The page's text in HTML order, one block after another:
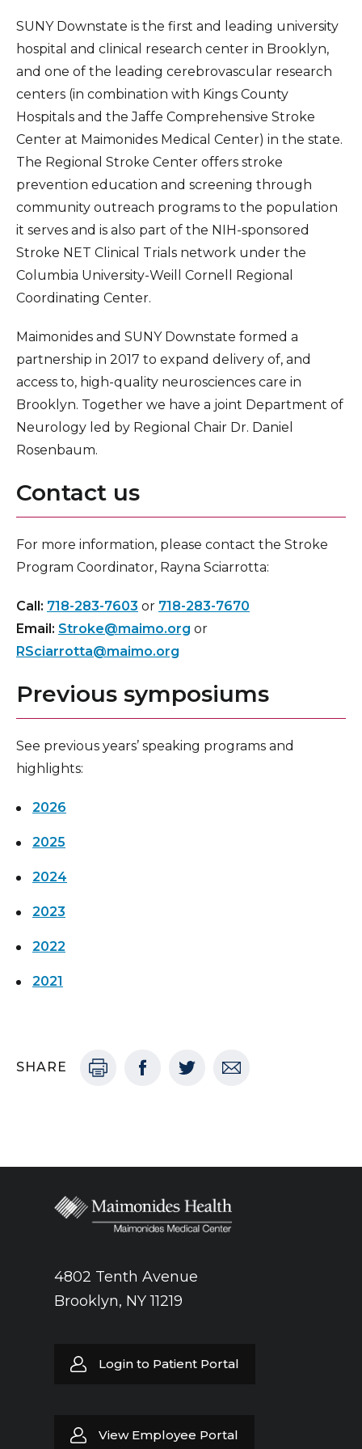
SUNY Downstate is the first and leading university
hospital and clinical research center in Brooklyn,
and one of the leading cerebrovascular research
centers (in combination with Kings County
Hospitals and the Jaffe Comprehensive Stroke
Center at Maimonides Medical Center) in the state.
The Regional Stroke Center offers stroke
prevention education and screening through
community outreach programs to the population
it serves and is also part of the NIH-sponsored
Stroke NET Clinical Trials network under the
Columbia University-Weill Cornell Regional
Coordinating Center.
Maimonides and SUNY Downstate formed a
partnership in 2017 to expand delivery of, and
access to, high-quality neurosciences care in
Brooklyn. Together we have a joint Department of
Neurology led by Regional Chair Dr. Daniel
Rosenbaum.
Contact us
For more information, please contact the Stroke
Program Coordinator, Rayna Sciarrotta:
Call: 718-283-7603 or 718-283-7670
Email: Stroke@maimo.org or
RSciarrotta@maimo.org
Previous symposiums
See previous years’ speaking programs and
highlights:
2026
2025
2024
2023
2022
2021
SHARE
4802 Tenth Avenue
Brooklyn, NY 11219
Login to Patient Portal
View Employee Portal